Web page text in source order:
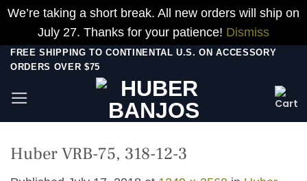
We’re taking a short break. All new orders will ship on
July 27. Thanks for your patience! Dismiss
Skip
content
FREE SHIPPING TO CONTINENTAL U.S. ON ACCESSORY
ORDERS OVER $75
Huber VRB-75, 318-12-3